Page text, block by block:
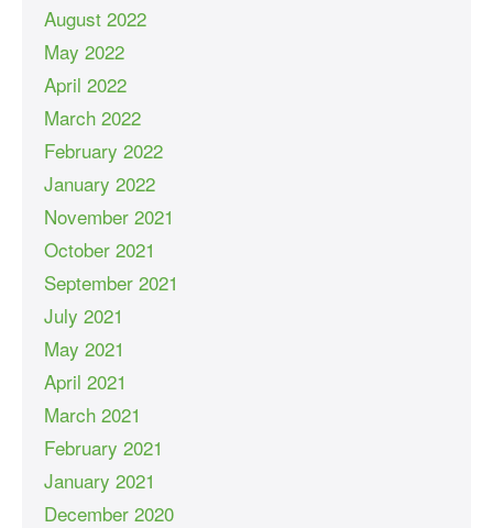
August 2022
May 2022
April 2022
March 2022
February 2022
January 2022
November 2021
October 2021
September 2021
July 2021
May 2021
April 2021
March 2021
February 2021
January 2021
December 2020